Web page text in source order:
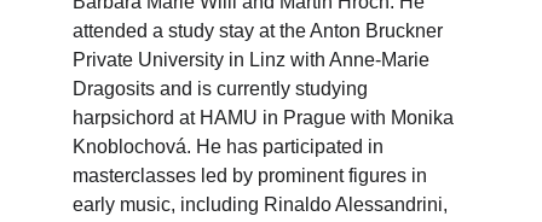
attended a study stay at the Anton Bruckner
Private University in Linz with Anne-Marie
Dragosits and is currently studying
harpsichord at HAMU in Prague with Monika
Knoblochová. He has participated in
masterclasses led by prominent figures in
early music, including Rinaldo Alessandrini,